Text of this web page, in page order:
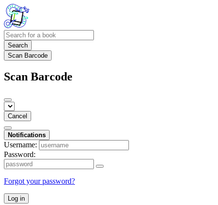
Search
Scan Barcode
Scan Barcode
Cancel
Notifications
Username:
Password:
Forgot your password?
Log in